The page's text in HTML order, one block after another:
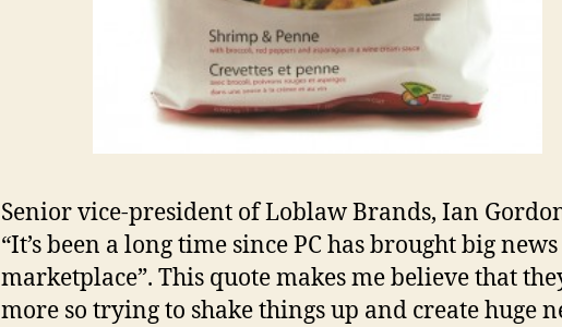
Senior vice-president of Loblaw Brands, Ian
“It’s been a long time since PC has brought big
marketplace”. This quote makes me believe that
more so trying to shake things up and create huge